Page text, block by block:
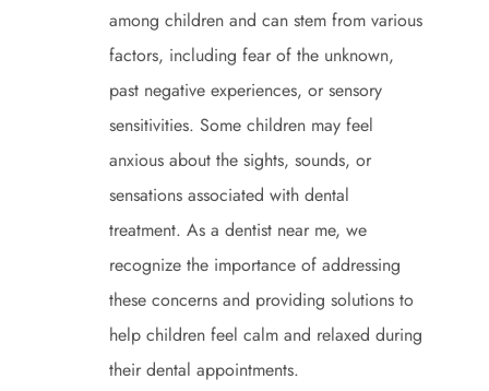
among children and can stem from various
factors, including fear of the unknown,
past negative experiences, or sensory
sensitivities. Some children may feel
anxious about the sights, sounds, or
sensations associated with dental
treatment. As a dentist near me, we
recognize the importance of addressing
these concerns and providing solutions to
help children feel calm and relaxed during
their dental appointments.